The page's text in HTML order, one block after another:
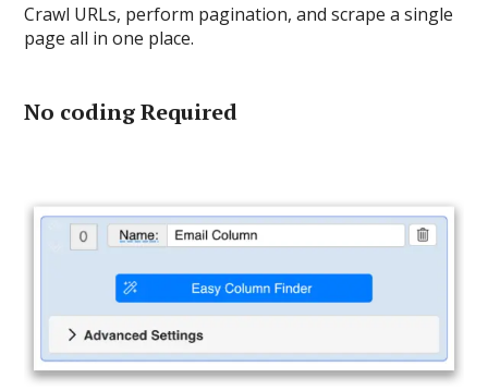
Crawl URLs, perform pagination, and scrape a single
page all in one place.
No coding Required